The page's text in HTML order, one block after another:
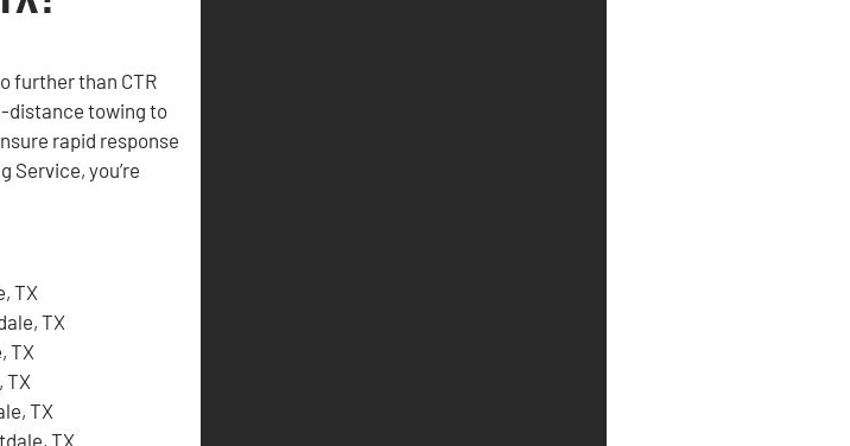
further than CTR
distance towing to
rapid response
Service, you’re
TX
TX
TX
TX
TX
TX